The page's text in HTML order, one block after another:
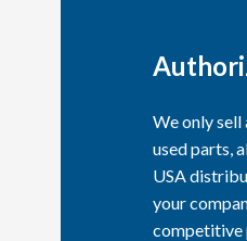
We only
used parts,
USA
your
competitive